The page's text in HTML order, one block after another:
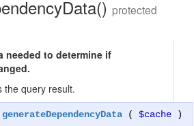
protected
needed to determine if
the query result.
generateDependencyData ( $cache )